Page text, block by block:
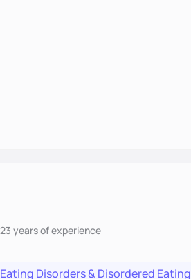
23 yearsof experience
Eating Disorders & Disordered Eating